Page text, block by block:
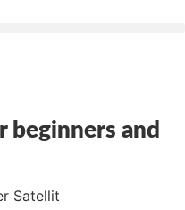
beginners and